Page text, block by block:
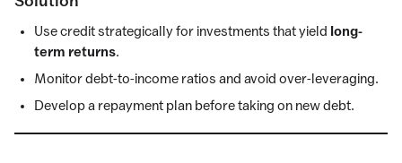
Use credit strategically for investments that yield long-
term returns.
Monitor debt-to-income ratios and avoid over-leveraging.
Develop a repayment plan before taking on new debt.